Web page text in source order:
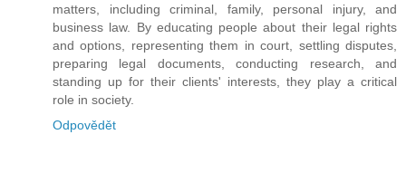
matters, including criminal, family, personal injury, and
business law. By educating people about their legal rights
and options, representing them in court, settling disputes,
preparing legal documents, conducting research, and
standing up for their clients' interests, they play a critical
role in society.
Odpovědět